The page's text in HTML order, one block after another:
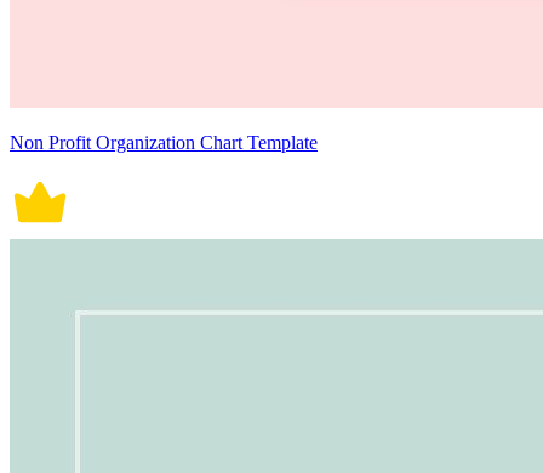
Non Profit Organization Chart Template